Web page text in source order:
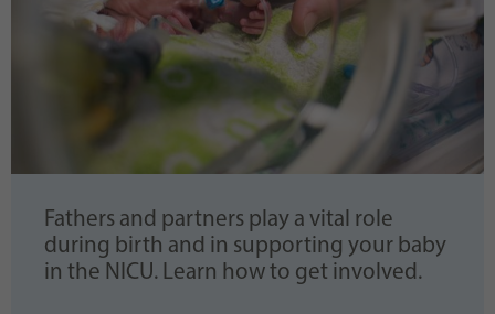
Fathers and partners play a vital role
during birth and in supporting your baby
in the NICU. Learn how to get involved.